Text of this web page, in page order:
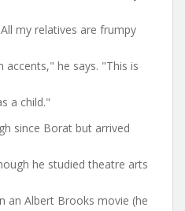
my relatives are frumpy
accents," he says. "This is
a child."
since Borat but arrived
he studied theatre arts
an Albert Brooks movie (he